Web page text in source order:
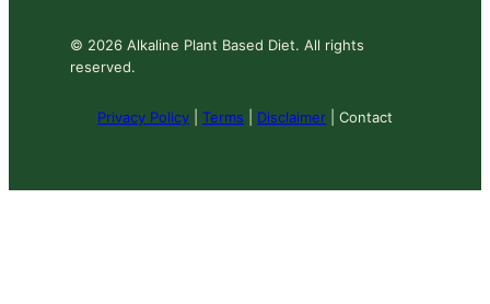
© 2026 Alkaline Plant Based Diet. All rights
reserved.
Privacy Policy Terms Disclaimer | Contact